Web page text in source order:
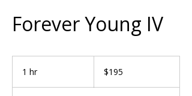
Forever Young IV
1 hr1
dollars$195